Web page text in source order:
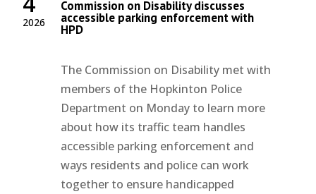
2026
Commission on Disability discusses
accessible parking enforcement with
HPD
The Commission on Disability met with
members of the Hopkinton Police
Department on Monday to learn more
about how its traffic team handles
accessible parking enforcement and
ways residents and police can work
together to ensure handicapped